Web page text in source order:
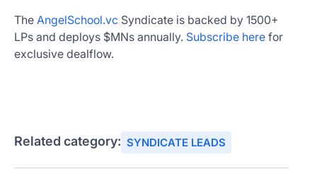
The AngelSchool.vc Syndicate is backed by 1500+
LPs and deploys $MNs annually. Subscribe here for
exclusive dealflow.
Related category: SYNDICATE LEADS